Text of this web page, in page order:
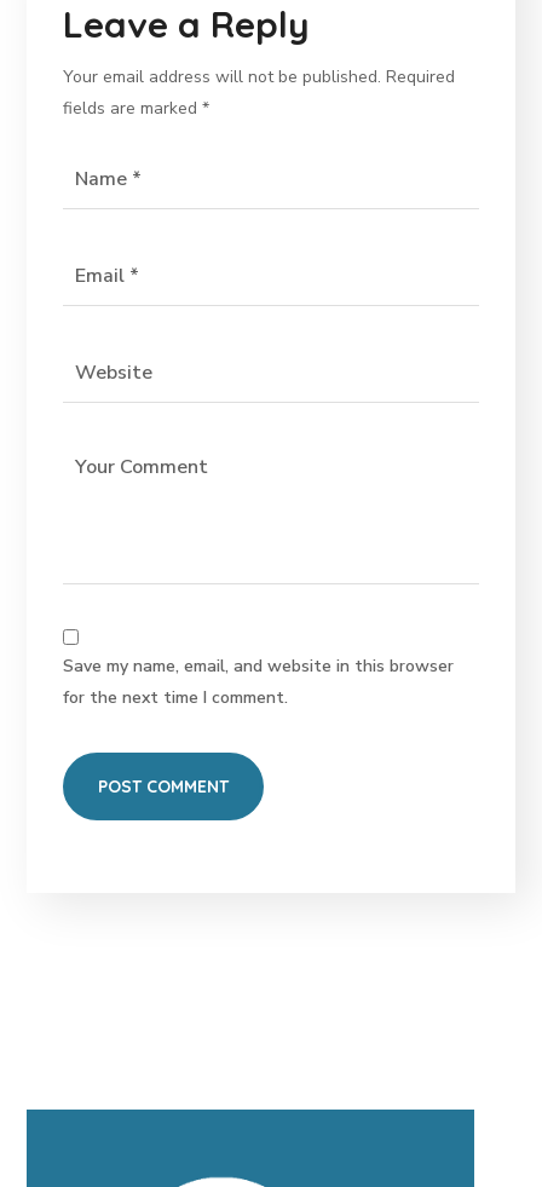
Leave a Reply
Your email address will not be published. Required
fields are marked*
Save my name, email, and website in this browser
for the next time I comment.